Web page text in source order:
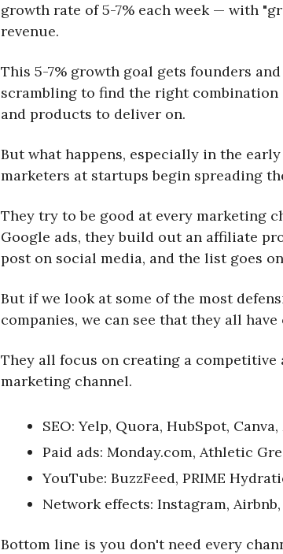
growth rate of 5-7% each week — with
revenue.
This 5-7% growth goal gets founders
scrambling to find the right combination
and products to deliver on.
But what happens, especially in the
marketers at startups begin spreading
They try to be good at every marketing
Google ads, they build out an affiliate
post on social media, and the list goes
But if we look at some of the most
companies, we can see that they all
They all focus on creating a competitive
marketing channel.
SEO: Yelp, Quora, HubSpot,
Paid ads: Monday.com, Athletic
YouTube: BuzzFeed, PRIME
Network effects: Instagram,
Bottom line is you don't need every